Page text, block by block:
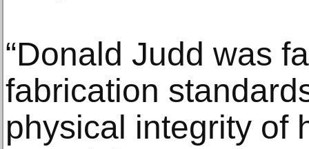
“Donald Judd was
fabrication
physical integrity of